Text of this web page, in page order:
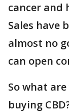
cancer and
Sales have
almost no
can open
So what
buying